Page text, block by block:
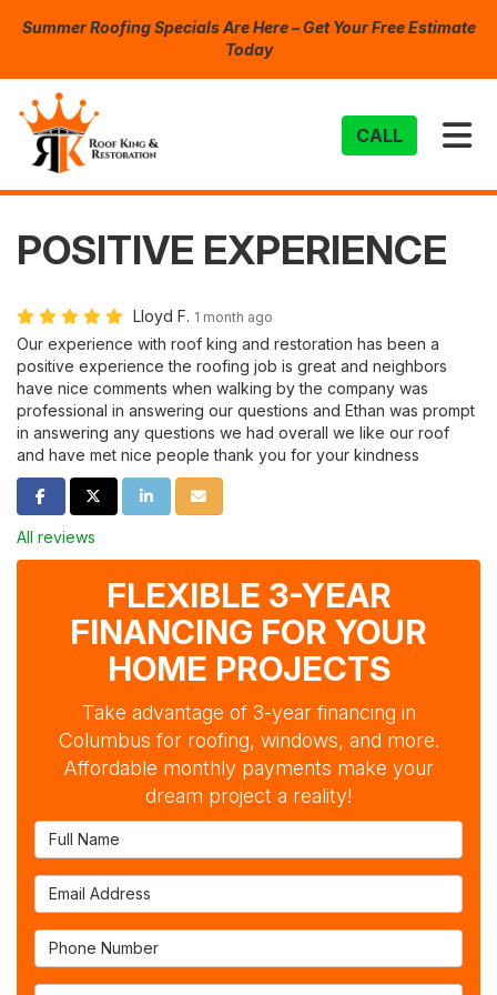
Summer Roofing Specials Are Here – Get Your Free Estimate
Today
CALL
POSITIVE EXPERIENCE
Lloyd F. 1 month ago
Our experience with roof king and restoration has been a
positive experience the roofing job is great and neighbors
have nice comments when walking by the company was
professional in answering our questions and Ethan was prompt
in answering any questions we had overall we like our roof
and have met nice people thank you for your kindness
SHARE ON FACEBOOK
SHARE ON TWITTER
SHARE ON LINKEDIN
SHARE VIA EMAIL
All reviews
FLEXIBLE 3-YEAR
FINANCING FOR YOUR
HOME PROJECTS
Take advantage of 3-year financing in
Columbus for roofing, windows, and more.
Affordable monthly payments make your
dream project a reality!
Full Name
Email Address
Phone Number